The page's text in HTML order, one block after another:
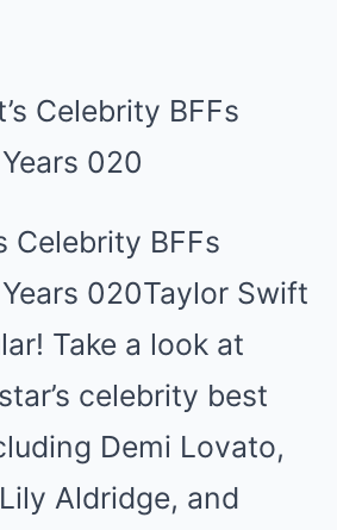
Celebrity BFFs
020Taylor Swift
Take a look at
celebrity best
Demi Lovato,
Aldridge, and